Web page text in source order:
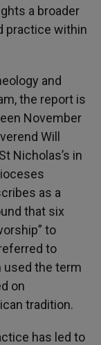
a broader
practice within
and
the report is
November
Will
Nicholas’s in
as a
that six
to
to
used the term
on
tradition.
has led to